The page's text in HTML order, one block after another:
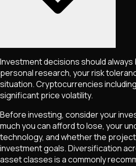
Investment decisions should
personal research, your risk
situation. Cryptocurrencies including
significant price volatility.
Before investing, consider your
much you can afford to lose, your
technology, and whether the
investment goals. Diversification
asset classes is a commonly